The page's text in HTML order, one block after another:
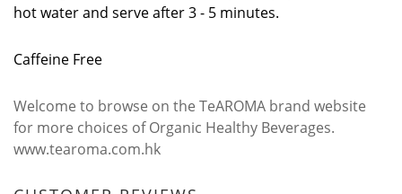
hot water and serve after 3 - 5 minutes.
Caffeine Free
Welcome to browse on the TeAROMA brand website
for more choices of Organic Healthy Beverages.
www.tearoma.com.hk